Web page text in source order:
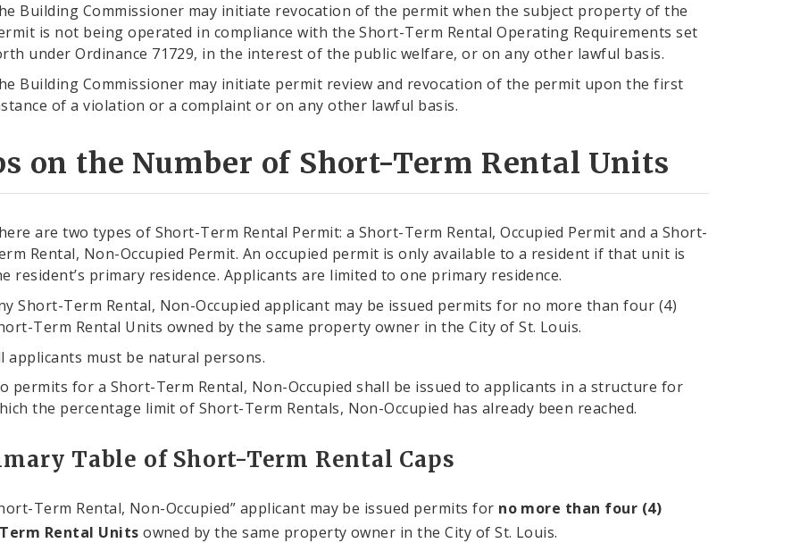
Building Commissioner may initiate revocation of the permit when the subject property of the
is not being operated in compliance with the Short-Term Rental Operating Requirements set
under Ordinance 71729, in the interest of the public welfare, or on any other lawful basis.
Building Commissioner may initiate permit review and revocation of the permit upon the first
of a violation or a complaint or on any other lawful basis.
on the Number of Short-Term Rental Units
are two types of Short-Term Rental Permit: a Short-Term Rental, Occupied Permit and a Short-
Rental, Non-Occupied Permit. An occupied permit is only available to a resident if that unit is
resident’s primary residence. Applicants are limited to one primary residence.
Short-Term Rental, Non-Occupied applicant may be issued permits for no more than four (4)
Term Rental Units owned by the same property owner in the City of St. Louis.
applicants must be natural persons.
permits for a Short-Term Rental, Non-Occupied shall be issued to applicants in a structure for
the percentage limit of Short-Term Rentals, Non-Occupied has already been reached.
Table of Short-Term Rental Caps
Term Rental, Non-Occupied” applicant may be issued permits for no more than four (4)
Rental Units owned by the same property owner in the City of St. Louis.